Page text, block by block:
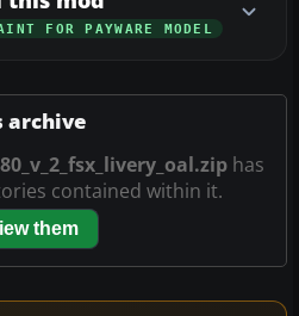
FOR PAYWARE MODEL
archive
has
contained within it.
them